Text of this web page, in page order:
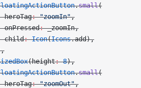
.small(
heroTag
: "zoomIn",
onPressed
: _zoomIn,
child
: Icon(Icons.add),
(height: 8),
.small(
heroTag
: "zoomOut",